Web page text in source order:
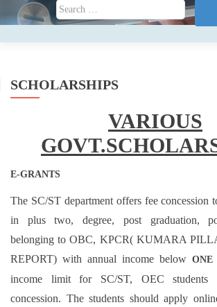
Search for:
SCHOLARSHIPS
VARIOUS
E-GRANTS
The SC/ST department offers fee concession
in plus two, degree, post graduation,
belonging to OBC, KPCR( KUMARA
REPORT) with annual income below ONE
income limit for SC/ST, OEC students
concession. The students should apply